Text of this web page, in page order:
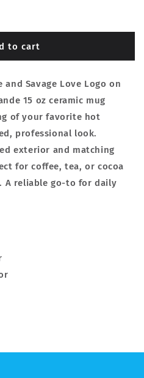
to cart
and Savage Love Logo on
15 oz ceramic mug
of your favorite hot
professional look.
exterior and matching
for coffee, tea, or cocoa
A reliable go-to for daily